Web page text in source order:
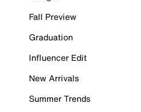
Fall Preview
Graduation
Influencer Edit
New Arrivals
Summer Trends